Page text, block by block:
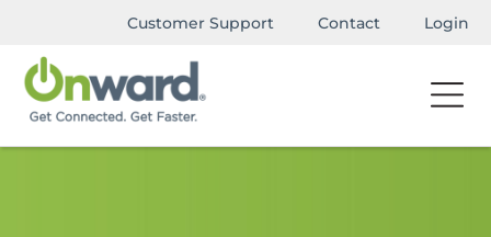
Customer Support Contact Login